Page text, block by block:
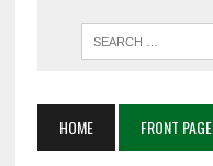
HOME FRONT PAGE